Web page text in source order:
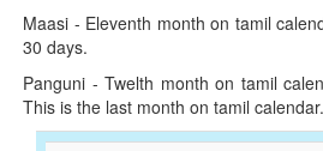
Maasi - Eleventh month on tamil
30 days.
Panguni - Twelth month on tamil
This is the last month on tamil calendar.